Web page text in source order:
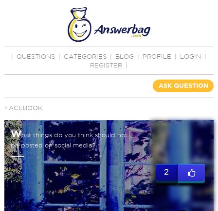
QUESTIONS CATEGORIES BLOG PROFILE LOGIN
REGISTER
ASK QUESTION
FACEBOOK
What things do you think should not
be posted on social media?
2